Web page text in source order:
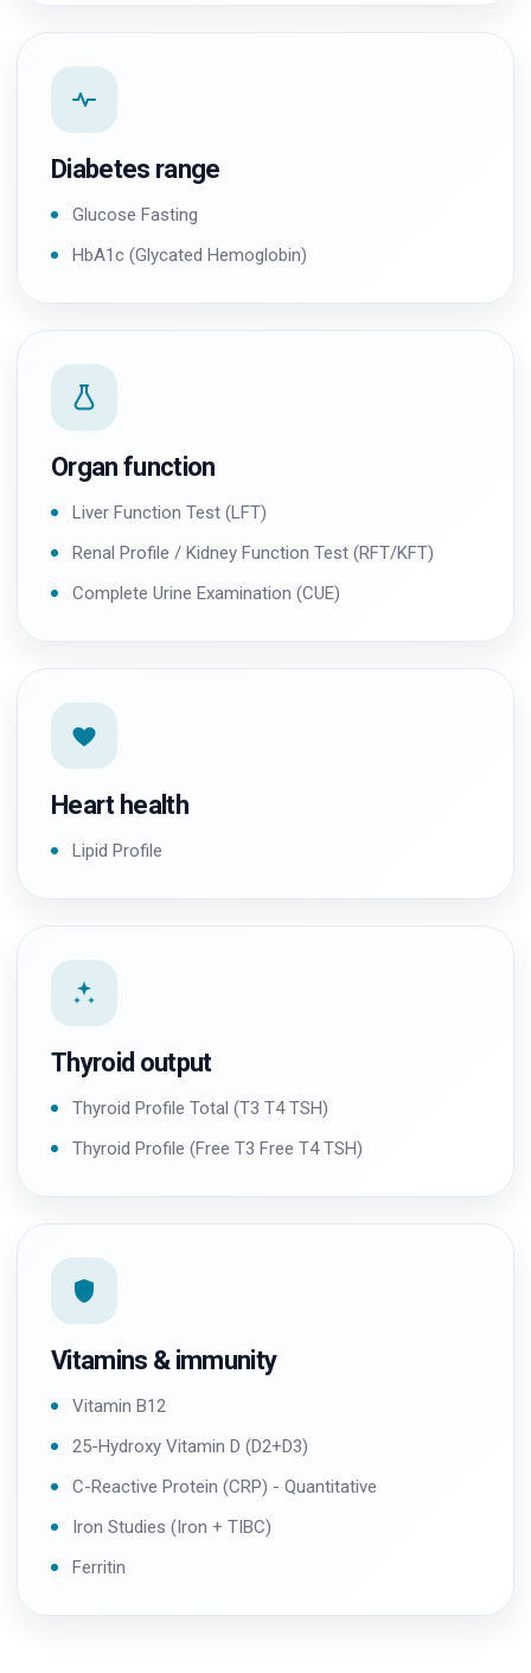
Diabetes range
Glucose Fasting
HbA1c (Glycated Hemoglobin)
Organ function
Liver Function Test (LFT)
Renal Profile / Kidney Function Test (RFT/KFT)
Complete Urine Examination (CUE)
Heart health
Lipid Profile
Thyroid output
Thyroid Profile Total (T3 T4 TSH)
Thyroid Profile (Free T3 Free T4 TSH)
Vitamins & immunity
Vitamin B12
25-Hydroxy Vitamin D (D2+D3)
C-Reactive Protein (CRP) - Quantitative
Iron Studies (Iron + TIBC)
Ferritin